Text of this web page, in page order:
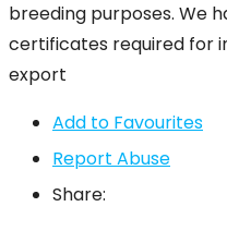
breeding purposes. We
certificates required for
export
Add to Favourites
Report Abuse
Share: